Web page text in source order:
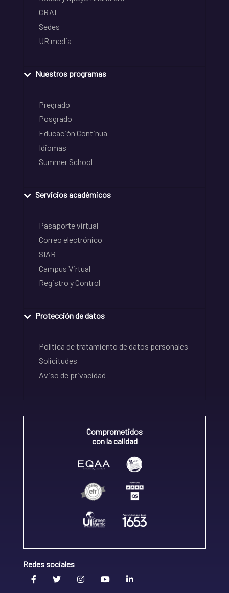
CRAI
Sedes
UR media
Nuestros programas
Pregrado
Posgrado
Educación Continua
Idiomas
Summer School
Servicios académicos
Pasaporte virtual
Correo electrónico
SIAR
Campus Virtual
Registro y Control
Protección de datos
Política de tratamiento de datos personales
Solicitudes
Aviso de privacidad
Comprometidos
con la calidad
Redes sociales